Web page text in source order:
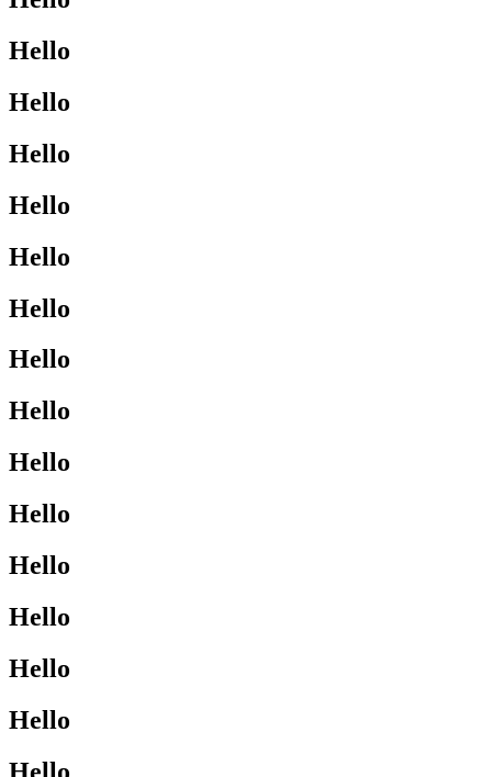
Hello
Hello
Hello
Hello
Hello
Hello
Hello
Hello
Hello
Hello
Hello
Hello
Hello
Hello
Hello